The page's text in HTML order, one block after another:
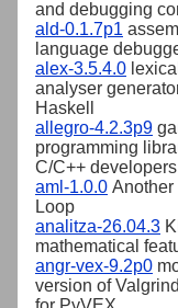
and debugging
ald-0.1.7p1
language
alex-3.5.4.0 lexical
analyser
Haskell
allegro-4.2.3p9
programming
C/C++ developers
aml-1.0.0 Another
Loop
analitza-26.04.3
mathematical
angr-vex-9.2p0
version of